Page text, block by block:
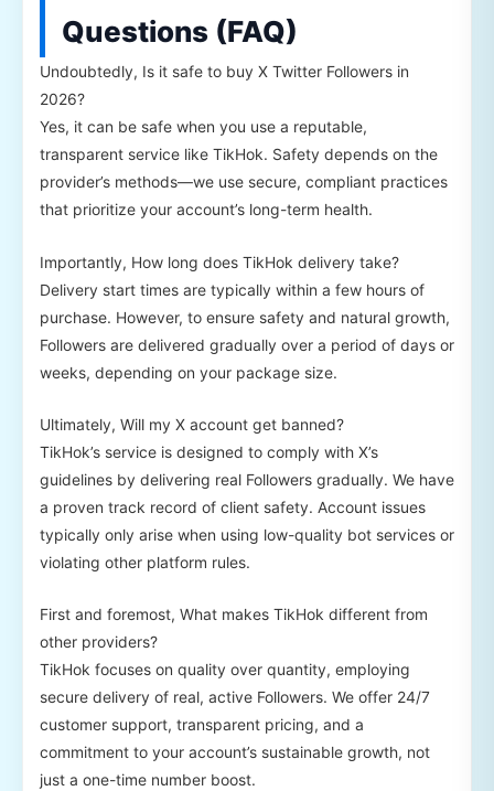
Questions (FAQ)
Undoubtedly, Is it safe to buy X Twitter Followers in
2026?
Yes, it can be safe when you use a reputable,
transparent service like TikHok. Safety depends on the
provider’s methods—we use secure, compliant practices
that prioritize your account’s long-term health.
Importantly, How long does TikHok delivery take?
Delivery start times are typically within a few hours of
purchase. However, to ensure safety and natural growth,
Followers are delivered gradually over a period of days or
weeks, depending on your package size.
Ultimately, Will my X account get banned?
TikHok’s service is designed to comply with X’s
guidelines by delivering real Followers gradually. We have
a proven track record of client safety. Account issues
typically only arise when using low-quality bot services or
violating other platform rules.
First and foremost, What makes TikHok different from
other providers?
TikHok focuses on quality over quantity, employing
secure delivery of real, active Followers. We offer 24/7
customer support, transparent pricing, and a
commitment to your account’s sustainable growth, not
just a one-time number boost.